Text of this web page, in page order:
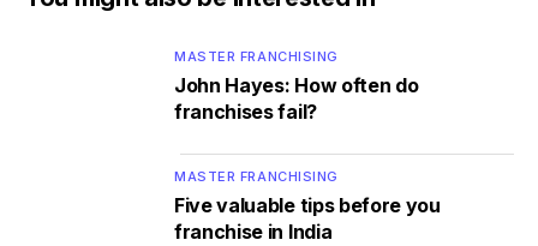
MASTER FRANCHISING
John Hayes: How often do
franchises fail?
MASTER FRANCHISING
Five valuable tips before you
franchise in India